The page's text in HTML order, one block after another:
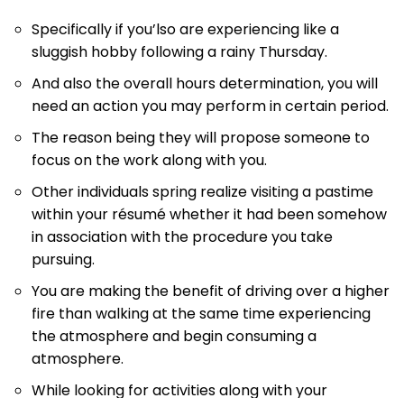
Specifically if you’lso are experiencing like a
sluggish hobby following a rainy Thursday.
And also the overall hours determination, you will
need an action you may perform in certain period.
The reason being they will propose someone to
focus on the work along with you.
Other individuals spring realize visiting a pastime
within your résumé whether it had been somehow
in association with the procedure you take
pursuing.
You are making the benefit of driving over a higher
fire than walking at the same time experiencing
the atmosphere and begin consuming a
atmosphere.
While looking for activities along with your